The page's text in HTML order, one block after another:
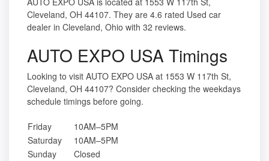
Cleveland, OH 44107. They are 4.6 rated Used car
dealer in Cleveland, Ohio with 32 reviews.
AUTO EXPO USA Timings
Looking to visit AUTO EXPO USA at 1553 W 117th St,
Cleveland, OH 44107? Consider checking the weekdays
schedule timings before going.
Friday
10AM–5PM
Saturday
10AM–5PM
Sunday
Closed